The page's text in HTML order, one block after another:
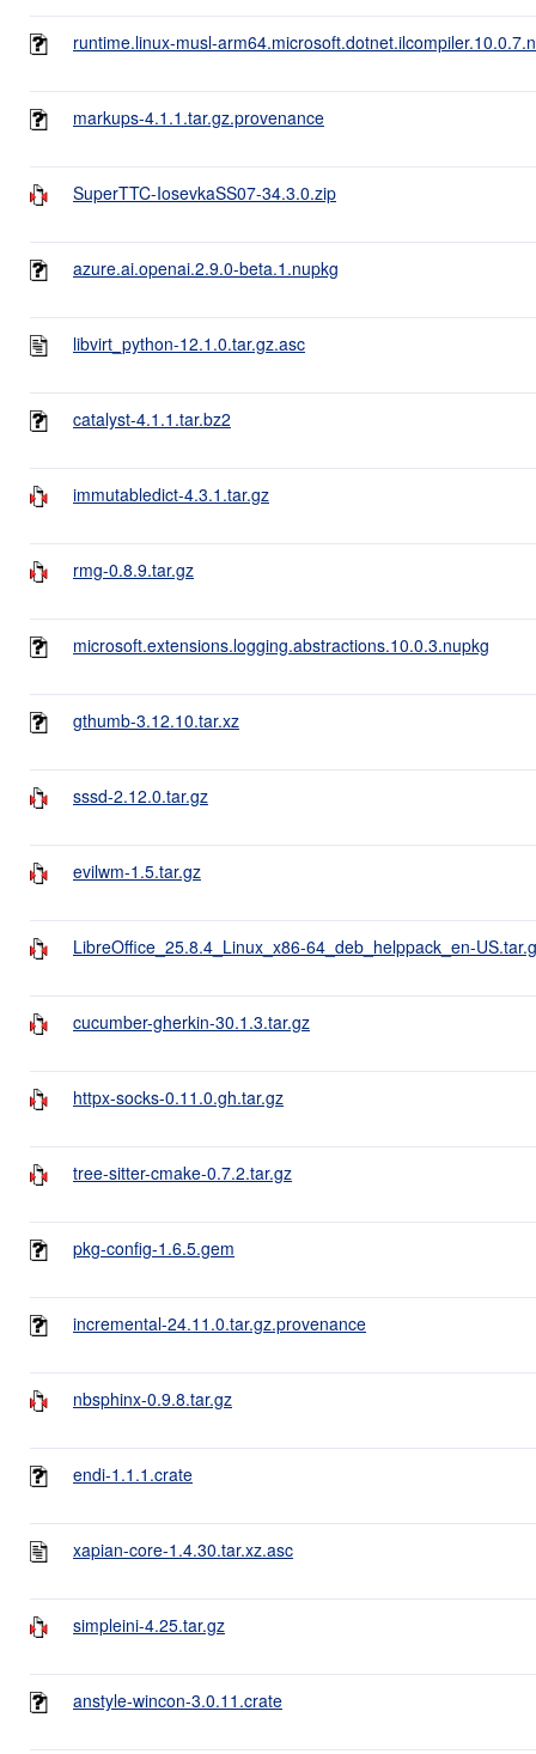
runtime.linux-musl-
markups-4.1.1.tar.gz.provenance
SuperTTC-IosevkaSS07-34.3.0.zip
azure.ai.openai.2.9.0-beta.1.nupkg
libvirt_python-12.1.0.tar.gz.asc
catalyst-4.1.1.tar.bz2
immutabledict-4.3.1.tar.gz
rmg-0.8.9.tar.gz
microsoft.extensions.logging.abstractions.10.0.3.nupkg
gthumb-3.12.10.tar.xz
sssd-2.12.0.tar.gz
evilwm-1.5.tar.gz
LibreOffice_25.8.4_Linux_x86-64_deb_helppack_en-
cucumber-gherkin-30.1.3.tar.gz
httpx-socks-0.11.0.gh.tar.gz
tree-sitter-cmake-0.7.2.tar.gz
pkg-config-1.6.5.gem
incremental-24.11.0.tar.gz.provenance
nbsphinx-0.9.8.tar.gz
endi-1.1.1.crate
xapian-core-1.4.30.tar.xz.asc
simpleini-4.25.tar.gz
anstyle-wincon-3.0.11.crate